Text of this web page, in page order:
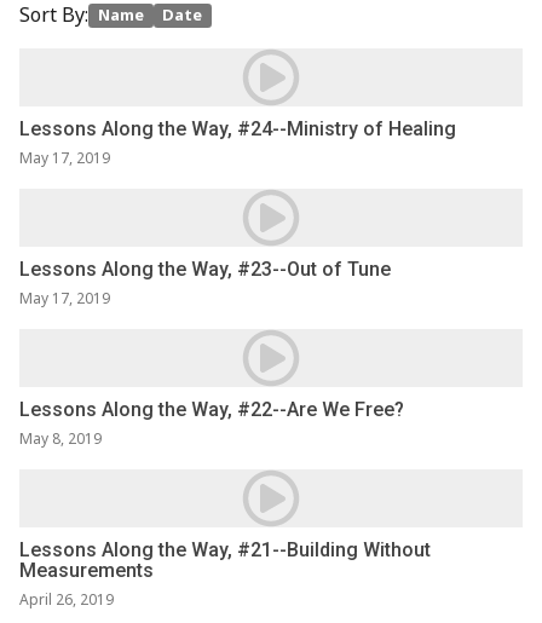
Sort By: Name Date
Lessons Along the Way, #24--Ministry of Healing
May 17, 2019
Lessons Along the Way, #23--Out of Tune
May 17, 2019
Lessons Along the Way, #22--Are We Free?
May 8, 2019
Lessons Along the Way, #21--Building Without
Measurements
April 26, 2019